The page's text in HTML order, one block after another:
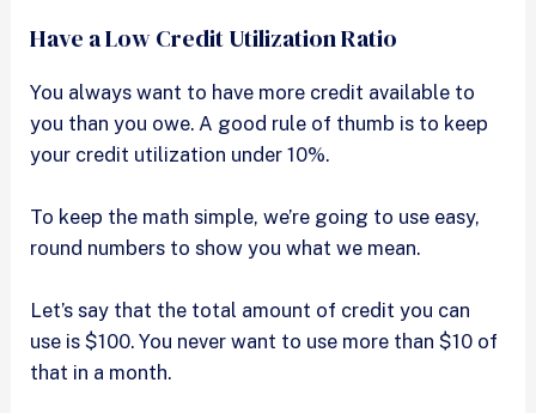
Have a Low Credit Utilization Ratio
You always want to have more credit available to
you than you owe. A good rule of thumb is to keep
your credit utilization under 10%.
To keep the math simple, we’re going to use easy,
round numbers to show you what we mean.
Let’s say that the total amount of credit you can
use is $100. You never want to use more than $10 of
that in a month.